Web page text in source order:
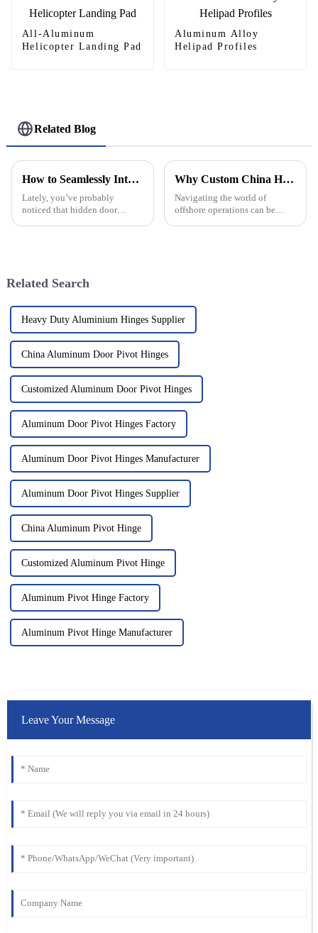
All-Aluminum
Helicopter Landing Pad
Aluminum Alloy
Helipad Profiles
Related Blog
How to Seamlessly Integrate Hidden Door Hinges into Your Home Design
Lately, you’ve probably
noticed that hidden door
Why Custom China Helideck Pricelist Matters for Your Project?
Navigating the world of
offshore operations can be
Related Search
Heavy Duty Aluminium Hinges Supplier
China Aluminum Door Pivot Hinges
Customized Aluminum Door Pivot Hinges
Aluminum Door Pivot Hinges Factory
Aluminum Door Pivot Hinges Manufacturer
Aluminum Door Pivot Hinges Supplier
China Aluminum Pivot Hinge
Customized Aluminum Pivot Hinge
Aluminum Pivot Hinge Factory
Aluminum Pivot Hinge Manufacturer
Leave Your Message